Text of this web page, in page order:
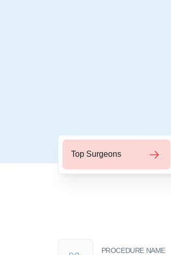
Top Surgeons
PROCEDURE NAME